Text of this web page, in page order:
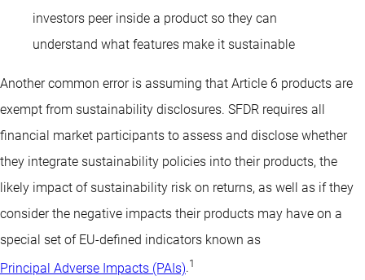
investors peer inside a product so they can
understand what features make it sustainable
Another common error is assuming that Article 6 products are
exempt from sustainability disclosures. SFDR requires all
financial market participants to assess and disclose whether
they integrate sustainability policies into their products, the
likely impact of sustainability risk on returns, as well as if they
consider the negative impacts their products may have on a
special set of EU-defined indicators known as
Principal Adverse Impacts (PAIs).1